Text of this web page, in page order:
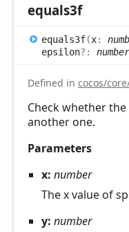
equals3f
equals3f(x:
epsilon?: number
Defined in cocos/
Check whether
another one.
Parameters
x: number
The x value of
y: number